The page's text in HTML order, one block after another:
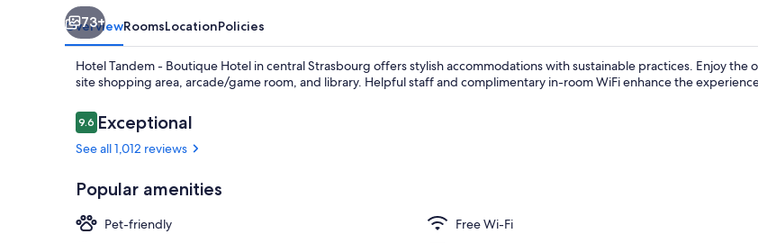
73+
OverviewRoomsLocationPolicies
Hotel Tandem - Boutique Hotel in central Strasbourg offers stylish accommodations with sustainable practices. Enjoy the
site shopping area, arcade/game room, and library. Helpful staff and complimentary in-room WiFi enhance the
Reviews
9.69.6 out of 10
Exceptional
See all 1,012 reviews
Popular amenities
Pet-friendly
Free Wi-Fi